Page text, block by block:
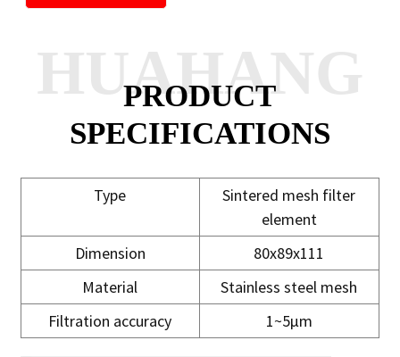
PRODUCT
SPECIFICATIONS
HUAHANG
Type
Sintered mesh filter
element
Dimension
80x89x111
Material
Stainless steel mesh
Filtration accuracy
1~5μm